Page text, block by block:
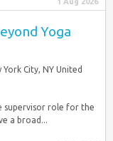
Yoga
York City, NY United
supervisor role for the
a broad...